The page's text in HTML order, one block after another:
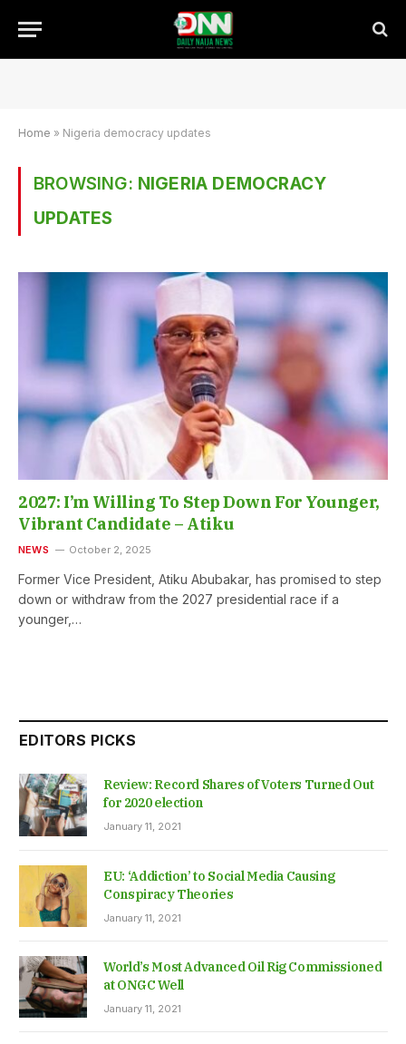
Home » Nigeria democracy updates
BROWSING: NIGERIA DEMOCRACY
UPDATES
2027: I’m Willing To Step Down For Younger,
Vibrant Candidate – Atiku
NEWS October 2, 2025
Former Vice President, Atiku Abubakar, has promised to step
down or withdraw from the 2027 presidential race if a
younger,…
EDITORS PICKS
Review: Record Shares of Voters Turned Out
for 2020 election
January 11, 2021
EU: ‘Addiction’ to Social Media Causing
Conspiracy Theories
January 11, 2021
World’s Most Advanced Oil Rig Commissioned
at ONGC Well
January 11, 2021